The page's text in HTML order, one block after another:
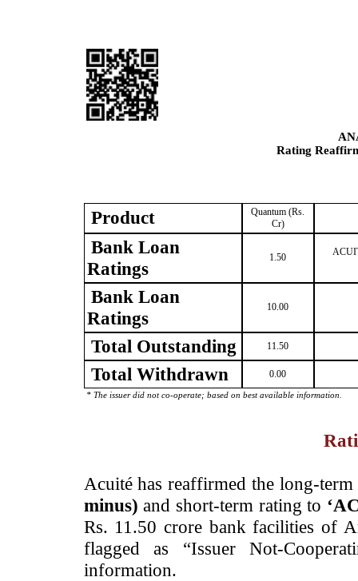
Rating
Product
Quantum (Rs.
Cr)
Bank Loan
Ratings
1.50
Bank Loan
Ratings
10.00
Total Outstanding 11.50
Total Withdrawn 0.00
* The issuer did not co-operate; based on best available information.
­Acuité has reaffirmed the long-
minus) and short-term rating to
Rs. 11.50 crore bank facilities of
flagged as “Issuer Not-
information.